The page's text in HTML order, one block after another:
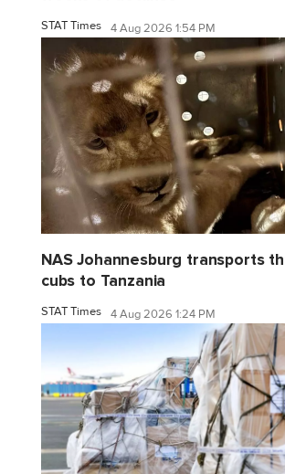
STAT Times 4 Aug 2026 1:54 PM
NAS Johannesburg transports
cubs to Tanzania
STAT Times 4 Aug 2026 1:24 PM